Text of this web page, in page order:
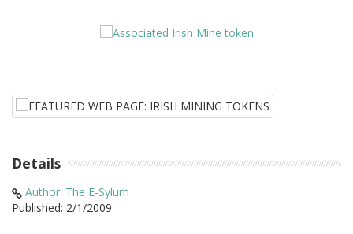
Details
Author: The E-Sylum
Published: 2/1/2009